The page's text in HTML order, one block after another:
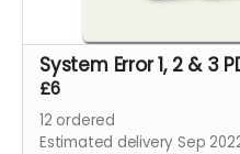
System Error 1, 2 & 3
£6
12 ordered
Estimated delivery Sep